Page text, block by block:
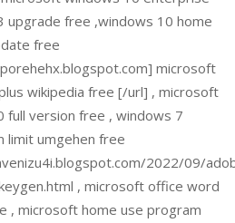
upgrade free ,windows 10 home
free
microsoft
wikipedia free [/url] , microsoft
version free , windows 7
limit umgehen free
2022/09/
, microsoft office word
, microsoft home use program